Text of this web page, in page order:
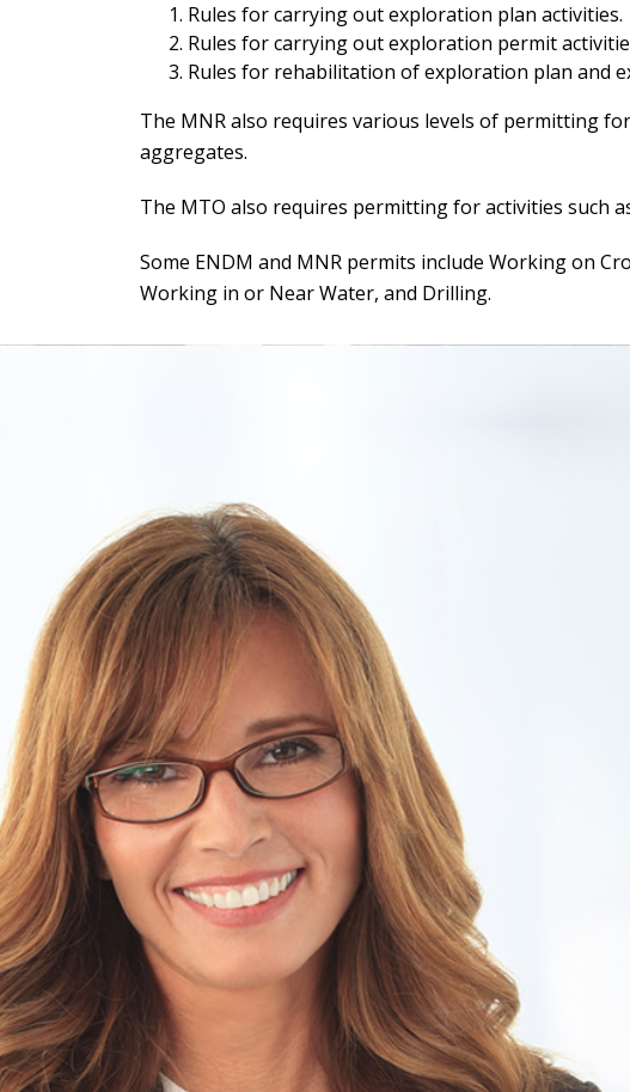
Rules for carrying out exploration plan activities.
Rules for carrying out exploration permit
Rules for rehabilitation of exploration plan and
The MNR also requires various levels of permitting
aggregates.
The MTO also requires permitting for activities such
Some ENDM and MNR permits include Working on
Working in or Near Water, and Drilling.